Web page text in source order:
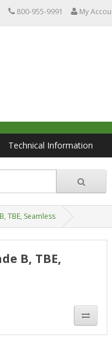
800-955-9991 My
Technical Information
TBE, Seamless
B, TBE,